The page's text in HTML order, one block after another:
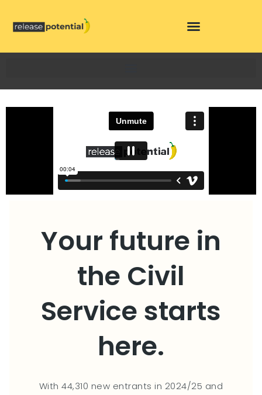
content
Your future in
the Civil
Service starts
here.
With 44,310 new entrants in 2024/25 and